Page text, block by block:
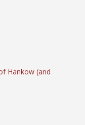
Hankow (and